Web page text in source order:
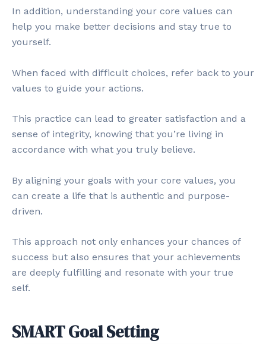
In addition, understanding your core values can
help you make better decisions and stay true to
yourself.
When faced with difficult choices, refer back to your
values to guide your actions.
This practice can lead to greater satisfaction and a
sense of integrity, knowing that you’re living in
accordance with what you truly believe.
By aligning your goals with your core values, you
can create a life that is authentic and purpose-
driven.
This approach not only enhances your chances of
success but also ensures that your achievements
are deeply fulfilling and resonate with your true
self.
SMART Goal Setting